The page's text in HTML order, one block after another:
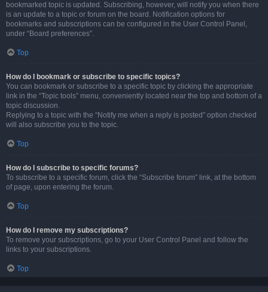
bookmarked topic is updated. Subscribing, however, will notify you when there
is an update to a topic or forum on the board. Notification options for
bookmarks and subscriptions can be configured in the User Control Panel,
under “Board preferences”.
Top
How do I bookmark or subscribe to specific topics?
You can bookmark or subscribe to a specific topic by clicking the appropriate
link in the “Topic tools” menu, conveniently located near the top and bottom of a
topic discussion.
Replying to a topic with the “Notify me when a reply is posted” option checked
will also subscribe you to the topic.
Top
How do I subscribe to specific forums?
To subscribe to a specific forum, click the “Subscribe forum” link, at the bottom
of page, upon entering the forum.
Top
How do I remove my subscriptions?
To remove your subscriptions, go to your User Control Panel and follow the
links to your subscriptions.
Top